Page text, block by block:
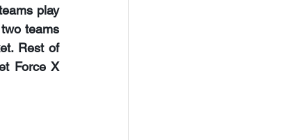
play
teams
Rest of
Force X